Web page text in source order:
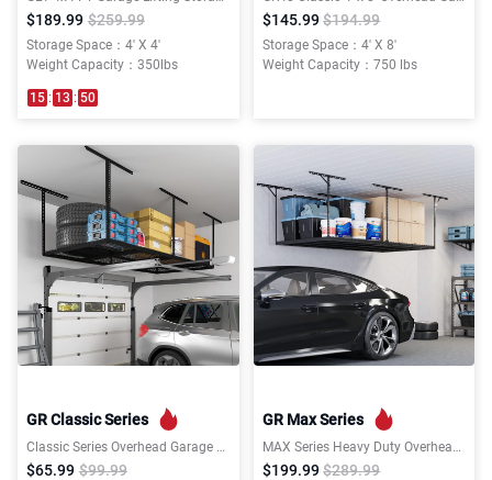
$189.99 $259.99
Storage Space：4' X 4'
Weight Capacity：350lbs
15 : 13 : 50
$145.99 $194.99
Storage Space：4' X 8'
Weight Capacity：750 lbs
GR Classic Series
Classic Series Overhead Garage Storage Rack
$65.99 $99.99
GR Max Series
MAX Series Heavy Duty Overhead Garage Storage Rack
$199.99 $289.99